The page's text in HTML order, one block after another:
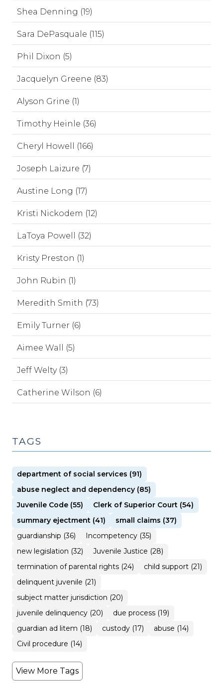
Shea Denning (19)
Sara DePasquale (115)
Phil Dixon (5)
Jacquelyn Greene (83)
Alyson Grine (1)
Timothy Heinle (36)
Cheryl Howell (166)
Joseph Laizure (7)
Austine Long (17)
Kristi Nickodem (12)
LaToya Powell (32)
Kristy Preston (1)
John Rubin (1)
Meredith Smith (73)
Emily Turner (6)
Aimee Wall (5)
Jeff Welty (3)
Catherine Wilson (6)
TAGS
department of social services (91)
abuse neglect and dependency (85)
Juvenile Code (55)
Clerk of Superior Court (54)
summary ejectment (41)
small claims (37)
guardianship (36)
Incompetency (35)
new legislation (32)
Juvenile Justice (28)
termination of parental rights (24)
child support (21)
delinquent juvenile (21)
subject matter jurisdiction (20)
juvenile delinquency (20)
due process (19)
guardian ad litem (18)
custody (17)
abuse (14)
Civil procedure (14)
View More Tags